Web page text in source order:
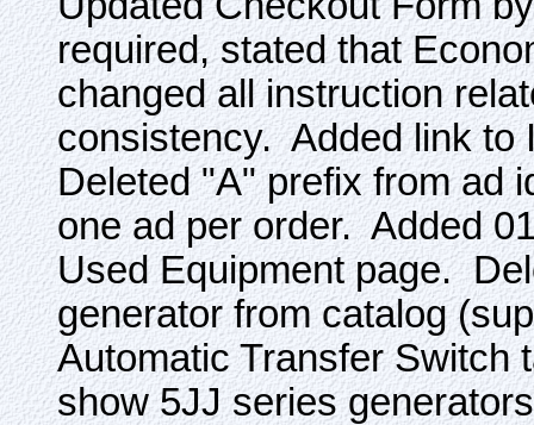
required, stated that
changed all instruction
consistency. Added link to
Deleted "A" prefix from ad
one ad per order. Added
Used Equipment page.
generator from catalog
Automatic Transfer Switch
show 5JJ series